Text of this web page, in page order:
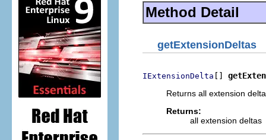
Method Detail
getExtensionDeltas
IExtensionDelta []
Returns all extension
Returns:
all extension deltas